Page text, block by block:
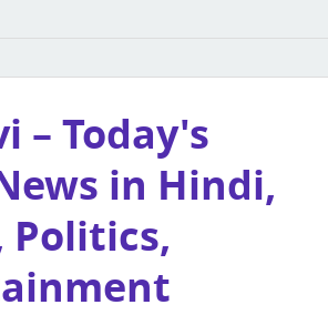
– Today's
in Hindi,
Politics,